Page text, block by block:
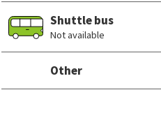
Shuttle bus
Not available
Other